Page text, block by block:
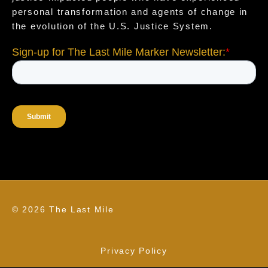
personal transformation and agents of change in
the evolution of the U.S. Justice System.
© 2026 The Last Mile
Privacy Policy